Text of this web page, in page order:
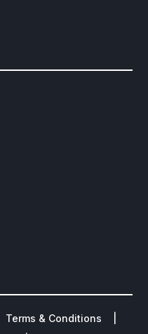
Terms & Conditions